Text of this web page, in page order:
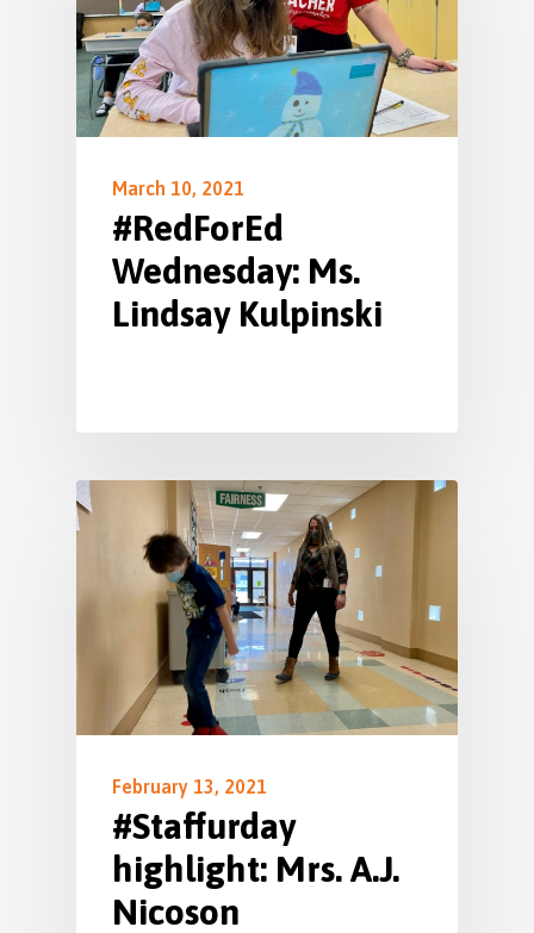
March 10, 2021
#RedForEd
Wednesday: Ms.
Lindsay Kulpinski
February 13, 2021
#Staffurday
highlight: Mrs. A.J.
Nicoson